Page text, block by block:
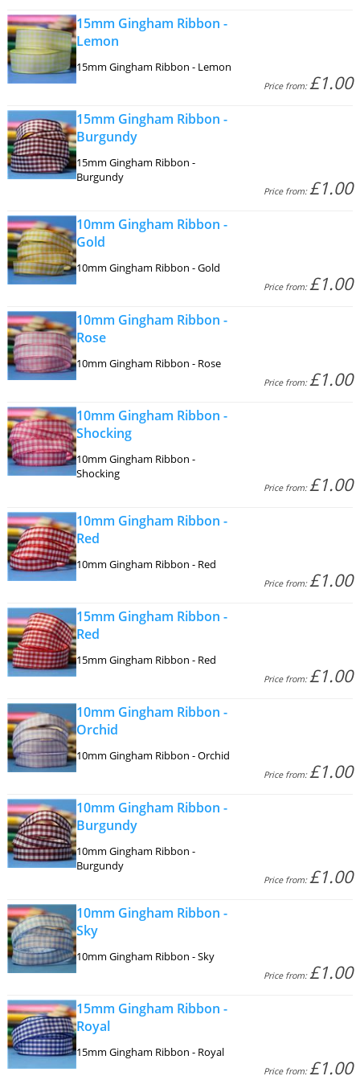
15mm Gingham Ribbon -
Lemon
15mm Gingham Ribbon - Lemon
Price from:£1.00
15mm Gingham Ribbon -
Burgundy
15mm Gingham Ribbon -
Burgundy
Price from:£1.00
10mm Gingham Ribbon -
Gold
10mm Gingham Ribbon - Gold
Price from:£1.00
10mm Gingham Ribbon -
Rose
10mm Gingham Ribbon - Rose
Price from:£1.00
10mm Gingham Ribbon -
Shocking
10mm Gingham Ribbon -
Shocking
Price from:£1.00
10mm Gingham Ribbon -
Red
10mm Gingham Ribbon - Red
Price from:£1.00
15mm Gingham Ribbon -
Red
15mm Gingham Ribbon - Red
Price from:£1.00
10mm Gingham Ribbon -
Orchid
10mm Gingham Ribbon - Orchid
Price from:£1.00
10mm Gingham Ribbon -
Burgundy
10mm Gingham Ribbon -
Burgundy
Price from:£1.00
10mm Gingham Ribbon -
Sky
10mm Gingham Ribbon - Sky
Price from:£1.00
15mm Gingham Ribbon -
Royal
15mm Gingham Ribbon - Royal
Price from:£1.00